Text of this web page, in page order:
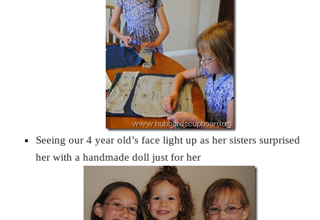
Seeing our 4 year old’s face light up as her sisters surprised
her with a handmade doll just for her